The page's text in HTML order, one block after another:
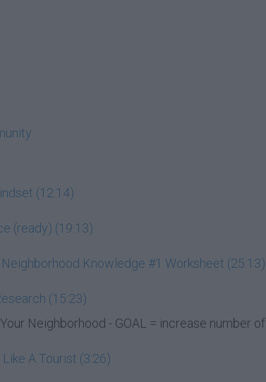
(12:14)
(ready) (19:13)
Knowledge #1 Worksheet (25:13)
(15:23)
Neighborhood - GOAL = increase number of
A Tourist (3:26)